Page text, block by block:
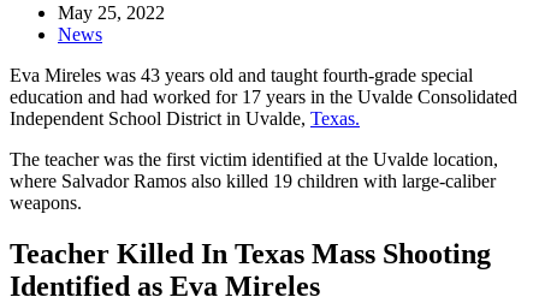
May 25, 2022
News
Eva Mireles was 43 years old and taught fourth-grade special
education and had worked for 17 years in the Uvalde Consolidated
Independent School District in Uvalde, Texas.
The teacher was the first victim identified at the Uvalde location,
where Salvador Ramos also killed 19 children with large-caliber
weapons.
Teacher Killed In Texas Mass Shooting
Identified as Eva Mireles